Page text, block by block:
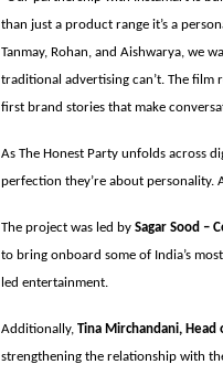
than just a product range it’s a
Tanmay, Rohan, and Aishwarya, we
traditional advertising can’t. The
first brand stories that make
As The Honest Party unfolds across
perfection they’re about personality.
The project was led by Sagar Sood –
to bring onboard some of India’s
led entertainment.
Additionally, Tina Mirchandani,
strengthening the relationship with